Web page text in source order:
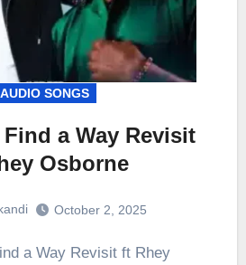
AUDIO SONGS
a Way Revisit
Osborne
October 2, 2025